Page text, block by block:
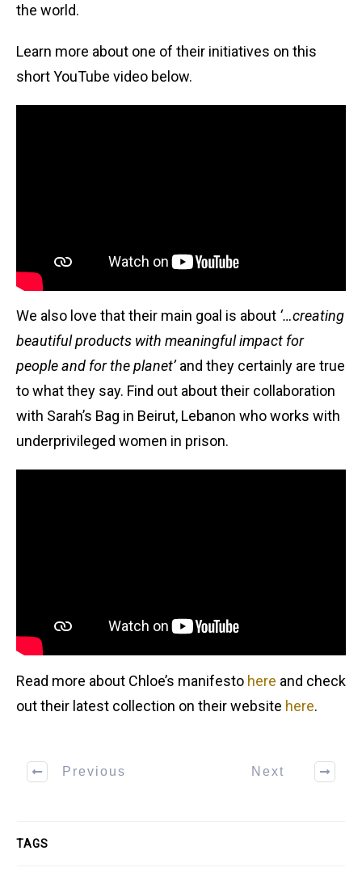
the world.
Learn more about one of their initiatives on this
short YouTube video below.
We also love that their main goal is about ‘…creating
beautiful products with meaningful impact for
people and for the planet’and they certainly are true
to what they say. Find out about their collaboration
with Sarah’s Bag in Beirut, Lebanon who works with
underprivileged women in prison.
Read more about Chloe’s manifesto here and check
out their latest collection on their website here.
Previous Next
TAGS